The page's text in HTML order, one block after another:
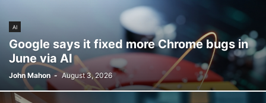
AI
Google says it fixed more Chrome bugs in
June via AI
John Mahon - August 3, 2026